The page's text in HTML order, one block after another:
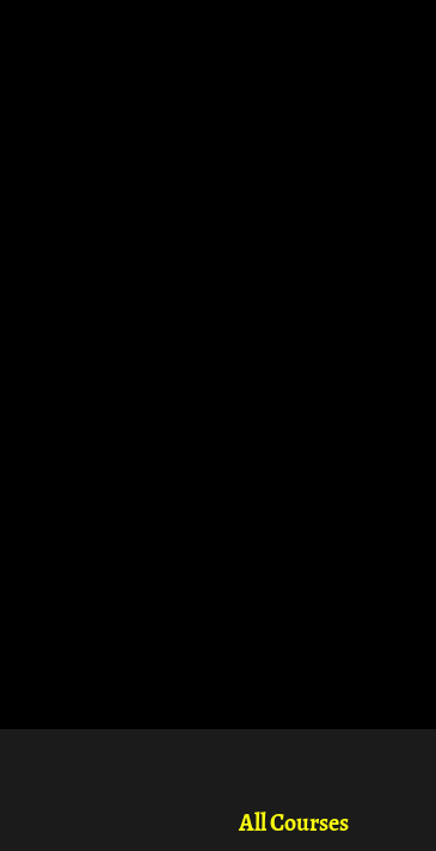
All Courses